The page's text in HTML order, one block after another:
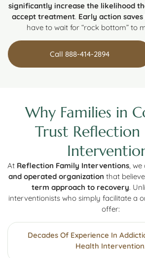
significantly increase the likelihood
accept treatment. Early action saves
have to wait for “rock bottom” to
Call 888-414-2894
Why Families in
Trust Reflection
At Reflection Family Interventions, we
and operated organization that
term approach to recovery.
interventionists who simply facilitate a
offer:
Decades Of Experience In
Health